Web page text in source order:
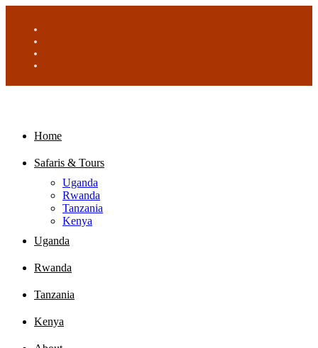
Home
Safaris & Tours
Uganda
Rwanda
Tanzania
Kenya
Uganda
Rwanda
Tanzania
Kenya